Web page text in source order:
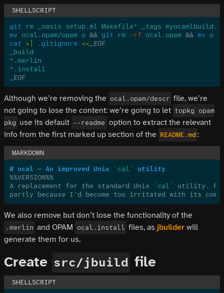
git rm _oasis setup.ml Makefile* _tags
mv ocal.opam/opam o && git rm -rf ocal.opam && mv o
cat >| .gitignore << _EOF
_build
*.merlin
*.install
_EOF
Although we’re removing the ocal.opam/descr file, we’re
not going to lose the content: we’re going to let topkg opam
pkg use its default --readme option to extract the relevant
info from the first marked up section of the README.md:
# ocal — An improved Unix `cal`
utility
%%VERSION%%
A replacement for the standard Unix
`cal`
utility.
partly because I'd become too irritated with its
We also remove but don’t lose the functionality of the
.merlin and OPAM ocal.install files, as jbuilderwill
generate them for us.
Create src/jbuild file